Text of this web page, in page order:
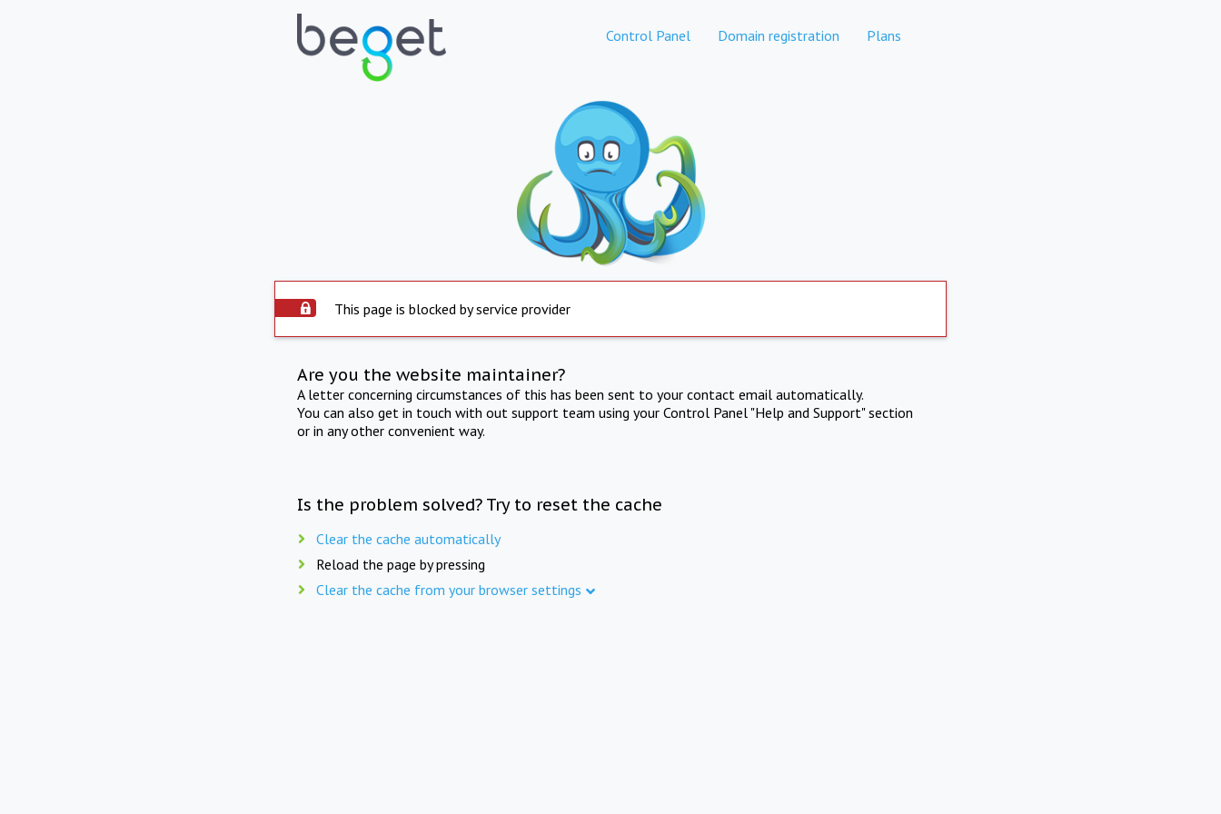
Control Panel Domain registration Plans
This page is blocked by service provider
Are you the website maintainer?
A letter concerning circumstances of this has been sent to your contact email automatically.
You can also get in touch with out support team using your Control Panel "Help and Support" section
or in any other convenient way.
Is the problem solved? Try to reset the cache
Clear the cache automatically
Reload the page by pressing
Clear the cache from your browser settings